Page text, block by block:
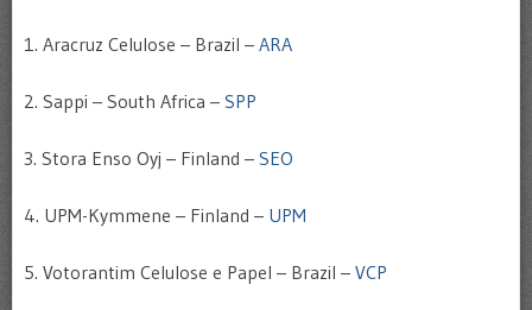
1. Aracruz Celulose – Brazil – ARA
2. Sappi – South Africa – SPP
3. Stora Enso Oyj – Finland – SEO
4. UPM-Kymmene – Finland – UPM
5. Votorantim Celulose e Papel – Brazil – VCP